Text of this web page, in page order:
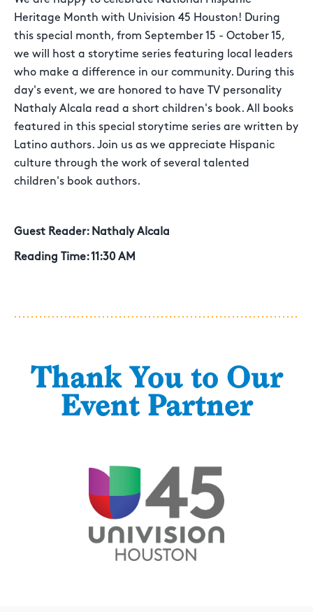
Heritage Month with Univision 45 Houston! During
this special month, from September 15 - October 15,
we will host a storytime series featuring local leaders
who make a difference in our community. During this
day's event, we are honored to have TV personality
Nathaly Alcala read a short children's book. All books
featured in this special storytime series are written by
Latino authors. Join us as we appreciate Hispanic
culture through the work of several talented
children's book authors.
Guest Reader: Nathaly Alcala
Reading Time:11:30 AM
Thank You to Our
Event Partner